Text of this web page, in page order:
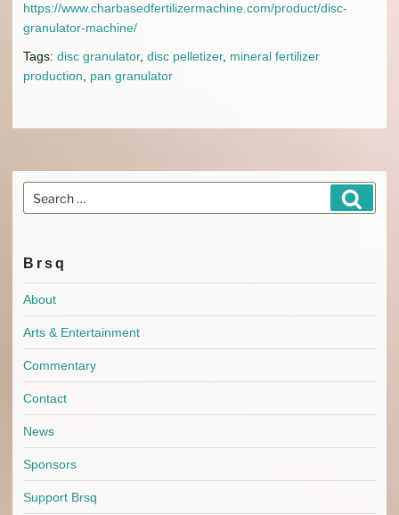
https://www.charbasedfertilizermachine.com/product/disc-
granulator-machine/
Tags: disc granulator, disc pelletizer, mineral fertilizer
production
pan granulator
Search
for:
Brsq
About
Arts & Entertainment
Commentary
Contact
News
Sponsors
Support Brsq